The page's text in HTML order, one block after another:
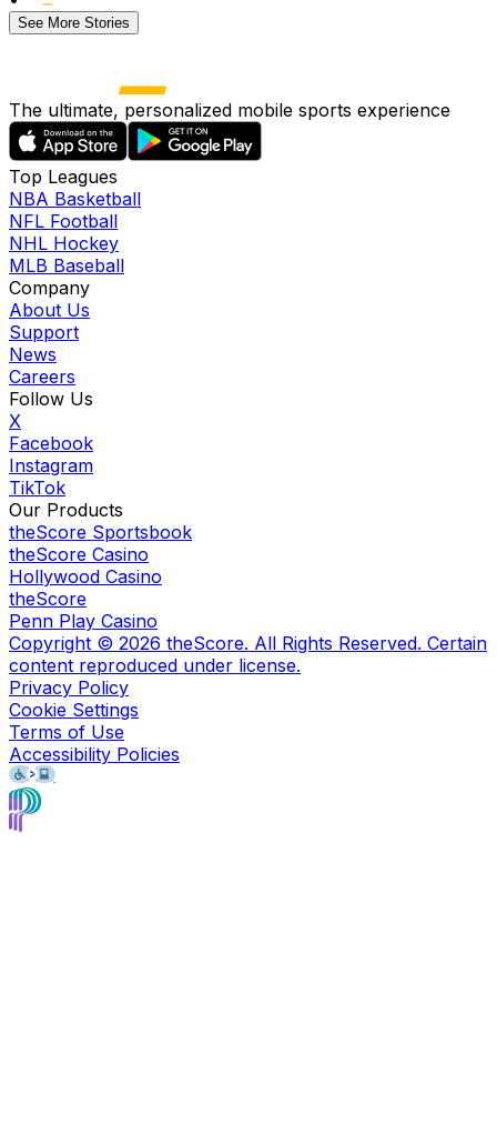
See More Stories
The ultimate, personalized mobile sports experience
Top Leagues
NBA Basketball
NFL Football
NHL Hockey
MLB Baseball
Company
About Us
Support
News
Careers
Follow Us
X
Facebook
Instagram
TikTok
Our Products
theScore Sportsbook
theScore Casino
Hollywood Casino
theScore
Penn Play Casino
Copyright © 2026 theScore. All Rights Reserved. Certain
content reproduced under license.
Privacy Policy
Cookie Settings
Terms of Use
Accessibility Policies